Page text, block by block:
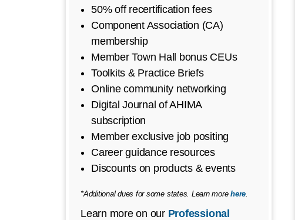
50% off recertification fees
Component Association (CA)
membership
Member Town Hall bonus CEUs
Toolkits & Practice Briefs
Online community networking
Digital Journal of AHIMA
subscription
Member exclusive job positing
Career guidance resources
Discounts on products & events
*Additional dues for some states. Learn morehere.
Learn more on our Professional